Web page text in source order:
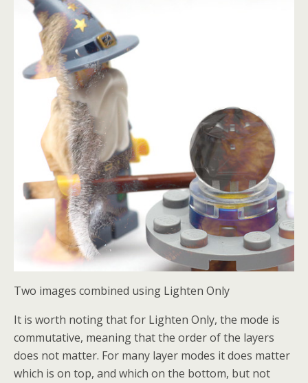
Two images combined using Lighten Only
It is worth noting that for Lighten Only, the mode is
commutative, meaning that the order of the layers
does not matter. For many layer modes it does matter
which is on top, and which on the bottom, but not